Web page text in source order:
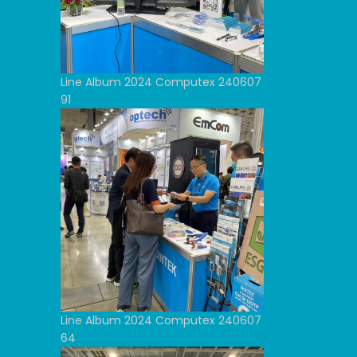
Line Album 2024 Computex 240607
91
Line Album 2024 Computex 240607
64